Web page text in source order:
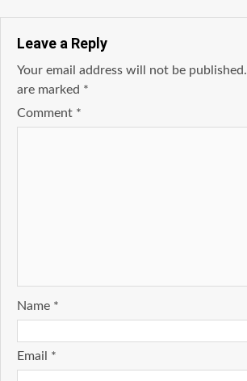
Leave a Reply
Your email address will not be published.
are marked *
Comment *
Name *
Email *